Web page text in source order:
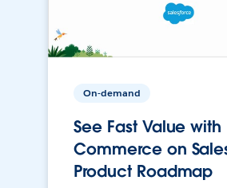
On-demand
See Fast Value with
Commerce on
Product Roadmap